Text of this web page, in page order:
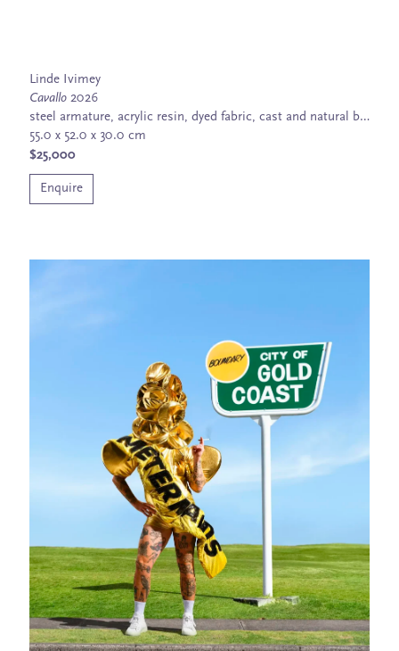
Linde Ivimey
Cavallo 2026
steel armature, acrylic resin, dyed fabric, cast and natural bone
55.0 x 52.0 x 30.0 cm
$25,000
Enquire